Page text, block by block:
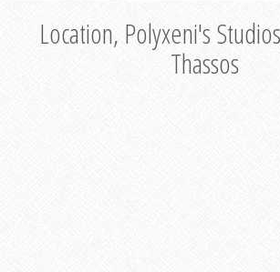
Location, Polyxeni's
Thassos